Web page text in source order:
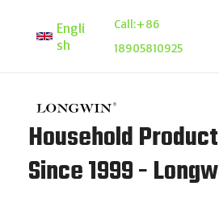
Engli
sh
Call:+86
18905810925
Household
Since 1999 -